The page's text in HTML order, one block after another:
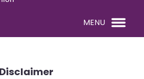
MENU